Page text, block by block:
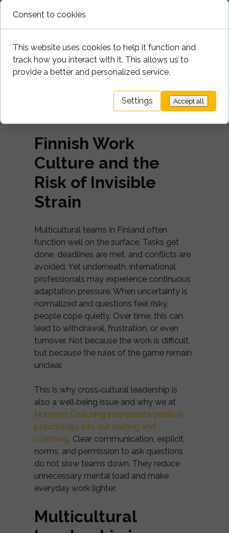
By openly agreeing on when to
who had the final say, conversations
changed quickly — not through cultural
change but throughclarity. This is what
multicultural team leadership looks like in
practice: turning cultural theory into
Finnish Work
Culture and the
Risk of Invisible
Strain
Multicultural teams in Finland often
function well on the surface. Tasks get
done, deadlines are met, and conflicts are
avoided. Yet underneath, international
professionals may experience continuous
adaptation pressure. When uncertainty is
normalized and questions feel risky,
people cope quietly. Over time, this can
lead to withdrawal, frustration, or even
turnover. Not because the work is difficult,
but because the rules of the game remain
unclear.
This is why cross‑cultural leadership is
also a well‑being issue and why we at
Numinos Coaching incorporate positive
psychology into our training and
coaching. Clear communication, explicit
norms, and permission to ask questions
do not slow teams down. They reduce
unnecessary mental load and make
everyday work lighter.
Multicultural
Consent to cookies
This website uses cookies to help it function and
track how you interact with it. This allows us to
provide a better and personalized service.
Settings Accept all